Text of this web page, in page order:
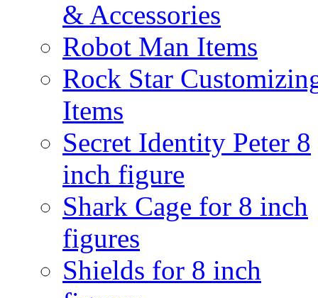
& Accessories
Robot Man Items
Rock Star
Items
Secret Identity Peter 8
inch figure
Shark Cage for 8 inch
figures
Shields for 8 inch